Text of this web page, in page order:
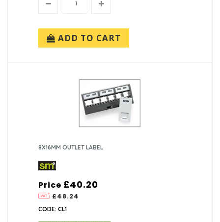
ADD TO CART
8X16MM OUTLET LABEL
Price
£48.24
£40.20
CODE: CL1